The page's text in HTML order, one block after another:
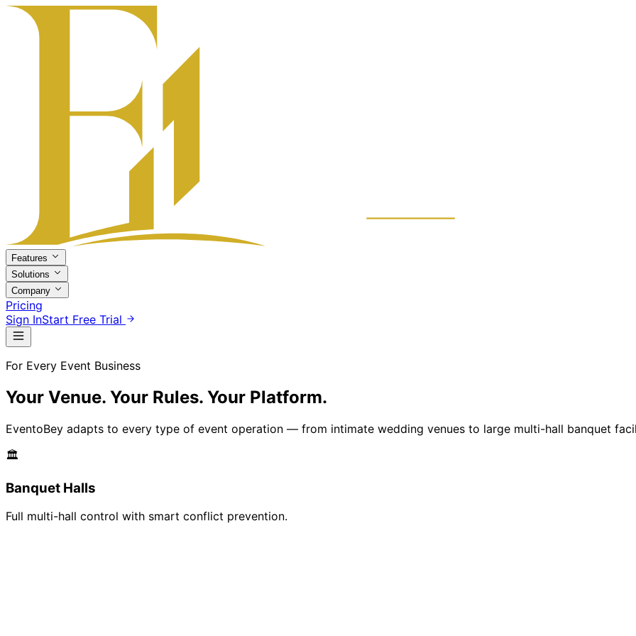
Features
Solutions
Company
Pricing
Sign InStart Free Trial
For Every Event Business
Your Venue. Your Rules. Your Platform.
EventoBey adapts to every type of event operation — from intimate wedding venues to large multi-hall banquet
🏛️
Banquet Halls
Full multi-hall control with smart conflict prevention.